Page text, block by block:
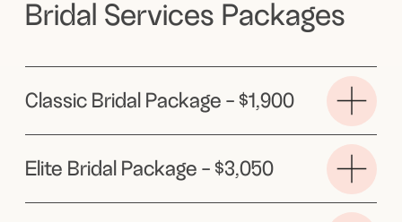
My approach centers around soft,
minimalistic styling, focusing on
enhancing your natural features so you